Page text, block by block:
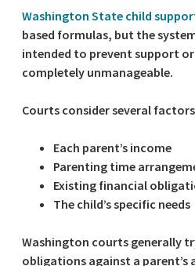
Washington State child
based formulas, but the
intended to prevent support
completely unmanageable.
Courts consider several
Each parent’s income
Parenting time
Existing financial
The child’s specific needs
Washington courts generally
obligations against a